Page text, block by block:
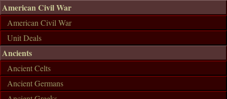
American Civil War
American Civil War
Unit Deals
Ancients
Ancient Celts
Ancient Germans